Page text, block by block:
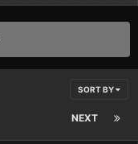
SORT BY
NEXT